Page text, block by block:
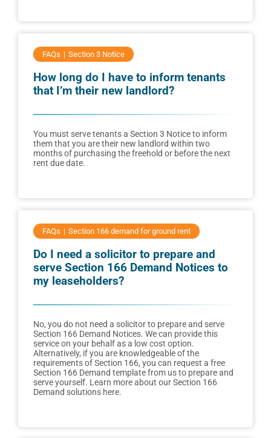
FAQs Section 3 Notice
How long do I have to inform tenants
that I’m their new landlord?
You must serve tenants a Section 3 Notice to inform
them that you are their new landlord within two
months of purchasing the freehold or before the next
rent due date.
FAQs Section 166 demand for ground rent
Do I need a solicitor to prepare and
serve Section 166 Demand Notices to
my leaseholders?
No, you do not need a solicitor to prepare and serve
Section 166 Demand Notices. We can provide this
service on your behalf as a low cost option.
Alternatively, if you are knowledgeable of the
requirements of Section 166, you can request a free
Section 166 Demand template from us to prepare and
serve yourself. Learn more about our Section 166
Demand solutions here.